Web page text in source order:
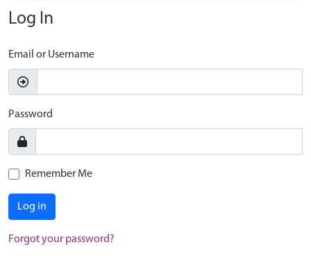
Log In
Email or Username
Password
Remember Me
Log in
Forgot your password?